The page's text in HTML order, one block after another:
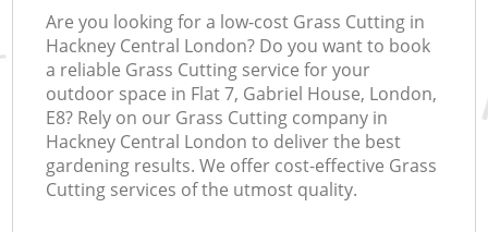
Are you looking for a low-cost Grass Cutting in
Hackney Central London? Do you want to book
a reliable Grass Cutting service for your
outdoor space in Flat 7, Gabriel House, London,
E8? Rely on our Grass Cutting company in
Hackney Central London to deliver the best
gardening results. We offer cost-effective Grass
Cutting services of the utmost quality.
FAQ
CONTACTS